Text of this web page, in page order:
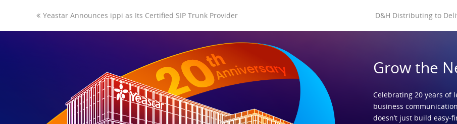
Yeastar Announces ippi as Its Certified SIP Trunk Provider D&H Distributing to
Grow the
Celebrating 20 years of
business
doesn’t just build easy-